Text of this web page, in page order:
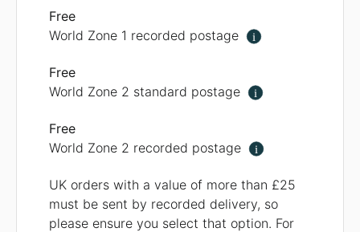
Free
World Zone 1 recorded postage
i
Free
World Zone 2 standard postage
i
Free
World Zone 2 recorded postage
i
UK orders with a value of more than £25
must be sent by recorded delivery, so
please ensure you select that option. For